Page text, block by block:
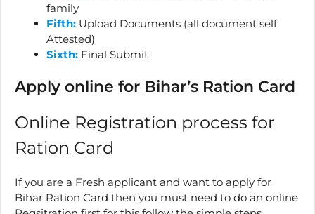
family
Fifth: Upload Documents (all document self
Attested)
Sixth: Final Submit
Apply online for Bihar’s Ration Card
Online Registration process for
Ration Card
If you are a Fresh applicant and want to apply for
Bihar Ration Card then you must need to do an online